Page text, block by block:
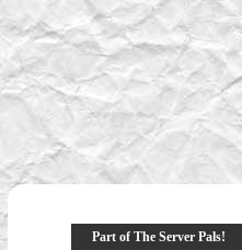
Part of The Server Pals!